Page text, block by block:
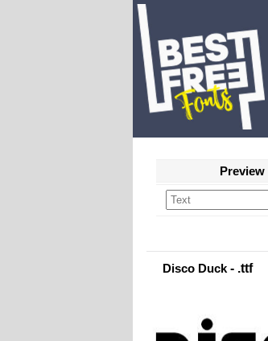
Preview
Disco Duck - .ttf